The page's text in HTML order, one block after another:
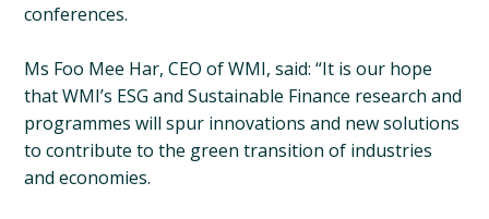
conferences.
Ms Foo Mee Har, CEO of WMI, said: “It is our hope
that WMI’s ESG and Sustainable Finance research and
programmes will spur innovations and new solutions
to contribute to the green transition of industries
and economies.